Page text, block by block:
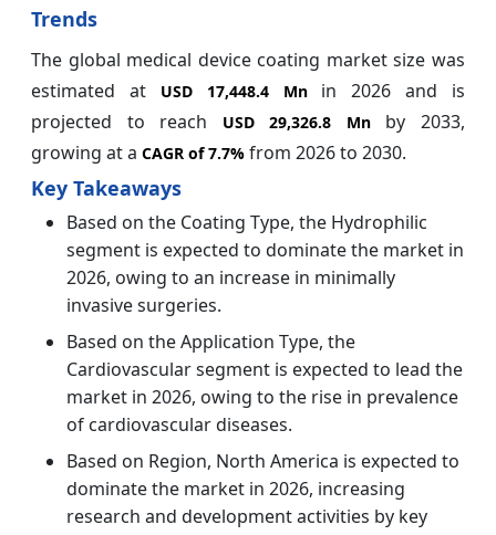
Trends
The global medical device coating market size was
estimated at
USD 17,448.4 Mnin 2026 and is
projected to reach
USD 29,326.8 Mnby 2033,
growing at a CAGR of7.7% from 2026 to 2030.
Key Takeaways
Based on the Coating Type, the Hydrophilic
segment is expected to dominate the market in
2026, owing to an increase in minimally
invasive surgeries.
Based on the Application Type, the
Cardiovascular segment is expected to lead the
market in 2026, owing to the rise in prevalence
of cardiovascular diseases.
Based on Region, North America is expected to
dominate the market in 2026, increasing
research and development activities by key